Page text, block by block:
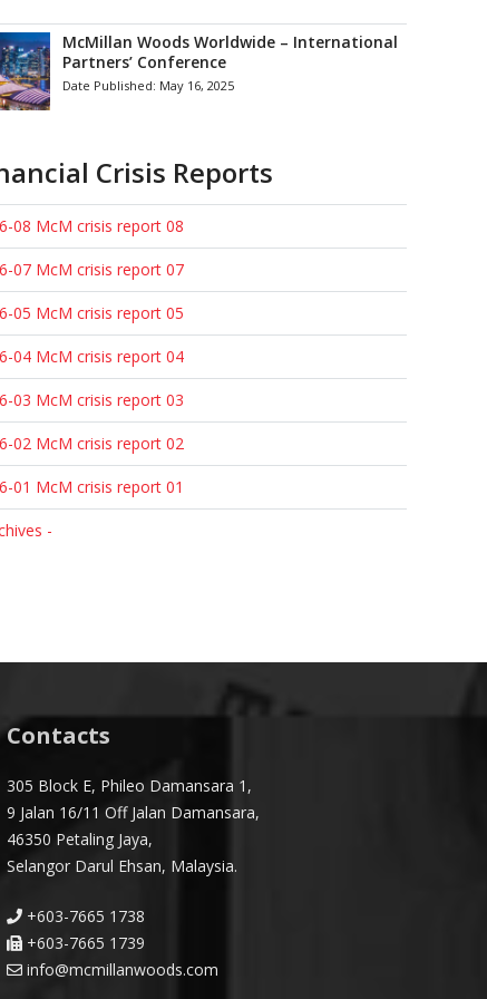
McMillan Woods Worldwide – International
Partners’ Conference
Date Published: May 16, 2025
Crisis Reports
08 McM crisis report 08
07 McM crisis report 07
05 McM crisis report 05
04 McM crisis report 04
03 McM crisis report 03
02 McM crisis report 02
01 McM crisis report 01
-
Contacts
305 Block E, Phileo Damansara 1,
9 Jalan 16/11 Off Jalan Damansara,
46350 Petaling Jaya,
Selangor Darul Ehsan, Malaysia.
+603-7665 1738
+603-7665 1739
info@mcmillanwoods.com